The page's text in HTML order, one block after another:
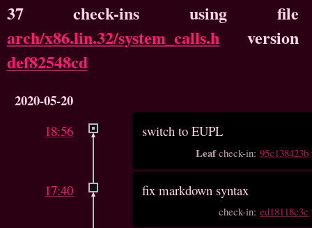
37 check-ins using file
arch/x86.lin.32/system_calls.hversion
def82548cd
2020-05-20
18:56 switch to EUPL
Leafcheck-in:95c138423b
17:40 fix markdown syntax
check-in:ed18118c3c